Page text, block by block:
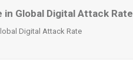
Global Digital Attack Rate
Digital Attack Rate